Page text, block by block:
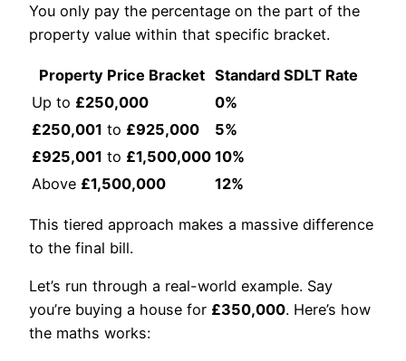
You only pay the percentage on the part of the
property value within that specific bracket.
Property Price Bracket Standard SDLT Rate
Up to £250,000
0%
£250,001 to £925,000
5%
£925,001 to £1,500,000 10%
Above £1,500,000 12%
This tiered approach makes a massive difference
to the final bill.
Let’s run through a real-world example. Say
you’re buying a house for £350,000. Here’s how
the maths works: